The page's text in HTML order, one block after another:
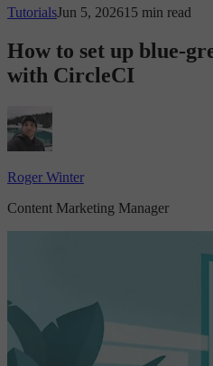
TutorialsJun 5, 202615 min read
How to set up blue-
with CircleCI
Roger Winter
Content Marketing Manager